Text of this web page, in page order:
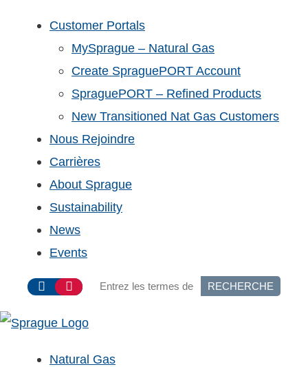
Customer Portals
MySprague – Natural Gas
Create SpraguePORT Account
SpraguePORT – Refined Products
New Transitioned Nat Gas Customers
Nous Rejoindre
Carrières
About Sprague
Sustainability
News
Events
RECHERCHE
Natural Gas